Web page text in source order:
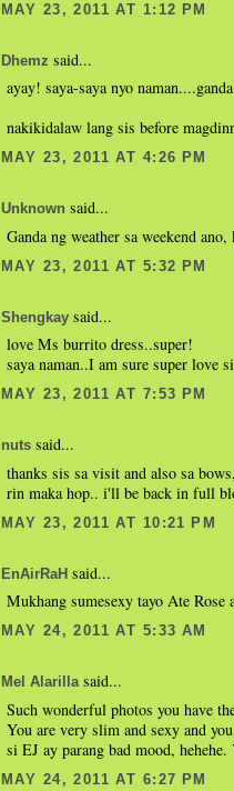
MAY 23, 2011 AT 1:12 PM
Dhemz said...
ayay! saya-saya nyo
nakikidalaw lang sis before
MAY 23, 2011 AT 4:26 PM
Unknown said...
Ganda ng weather sa weekend
MAY 23, 2011 AT 5:32 PM
Shengkay said...
love Ms burrito dress..super!
saya naman..I am sure super love
MAY 23, 2011 AT 7:53 PM
nuts said...
thanks sis sa visit and also sa
rin maka hop.. i'll be back in full
MAY 23, 2011 AT 10:21 PM
EnAirRaH said...
Mukhang sumesexy tayo Ate Rose
MAY 24, 2011 AT 5:33 AM
Mel Alarillasaid...
Such wonderful photos you have
You are very slim and sexy and
si EJ ay parang bad mood,
MAY 24, 2011 AT 6:27 PM